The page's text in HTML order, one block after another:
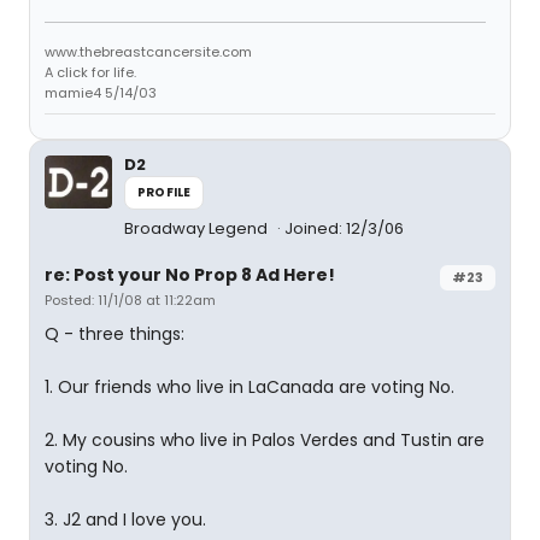
www.thebreastcancersite.com
A click for life.
mamie4 5/14/03
D2
PROFILE
Broadway Legend Joined: 12/3/06
#23
re: Post your No Prop 8 Ad Here!
Posted: 11/1/08 at 11:22am
Q - three things:
1. Our friends who live in LaCanada are voting No.
2. My cousins who live in Palos Verdes and Tustin are
voting No.
3. J2 and I love you.